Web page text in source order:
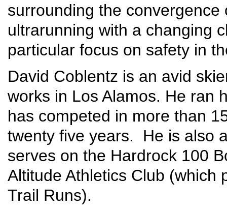
surrounding the
ultrarunning with a changing
particular focus on safety in
David Coblentz is an avid
works in Los Alamos. He ran
has competed in more than
twenty five years. He is also
serves on the Hardrock 100
Altitude Athletics Club (which
Trail Runs).